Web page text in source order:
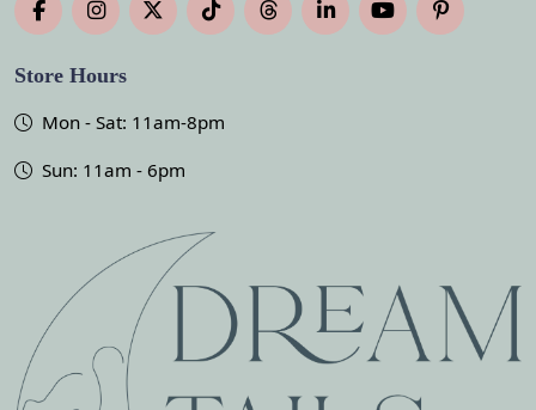
Store Hours
Mon - Sat: 11am-8pm
Sun: 11am - 6pm